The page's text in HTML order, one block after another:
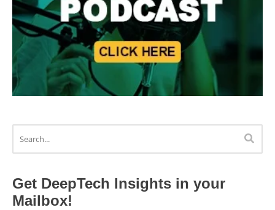
Get DeepTech Insights in your
Mailbox!